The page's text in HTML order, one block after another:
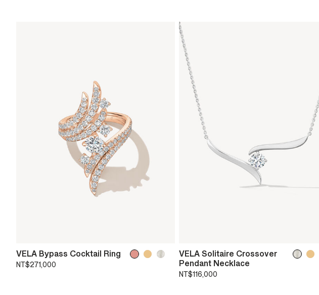
VELA Bypass Cocktail Ring
NT$271,000
VELA Solitaire Crossover
Pendant Necklace
NT$116,000